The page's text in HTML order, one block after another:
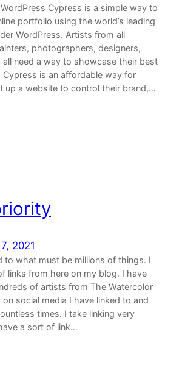
Cypress is a simple way to
portfolio using the world’s leading
WordPress. Artists from all
photographers, designers,
all need a way to showcase their best
Cypress is an affordable way for
up a website to control their brand,…
2021
to what must be millions of things. I
links from here on my blog. I have
of artists from The Watercolor
on social media I have linked to and
times. I take linking very
a sort of link…